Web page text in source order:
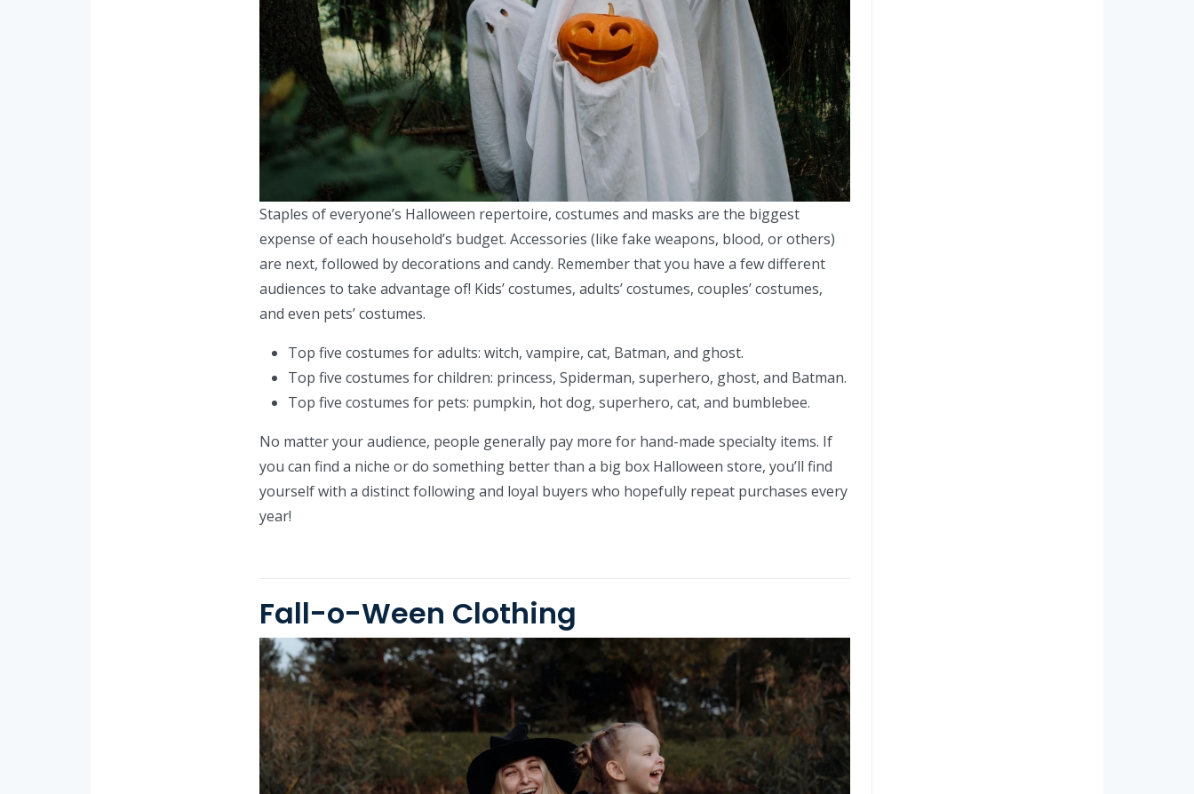
Staples of everyone’s Halloween repertoire, costumes and masks are the biggest
expense of each household’s budget. Accessories (like fake weapons, blood, or others)
are next, followed by decorations and candy. Remember that you have a few different
audiences to take advantage of! Kids’ costumes, adults’ costumes, couples’ costumes,
and even pets’ costumes.
Top five costumes for adults: witch, vampire, cat, Batman, and ghost.
Top five costumes for children: princess, Spiderman, superhero, ghost, and Batman.
Top five costumes for pets: pumpkin, hot dog, superhero, cat, and bumblebee.
No matter your audience, people generally pay more for hand-made specialty items. If
you can find a niche or do something better than a big box Halloween store, you’ll find
yourself with a distinct following and loyal buyers who hopefully repeat purchases every
year!
Fall-o-Ween Clothing